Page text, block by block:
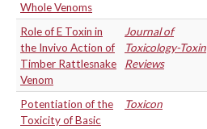
Whole Venoms
Role of E Toxin in
the Invivo Action of
Timber Rattlesnake
Venom
Journal of
Toxicology-Toxin
Reviews
Potentiation of the
Toxicity of Basic
Toxicon